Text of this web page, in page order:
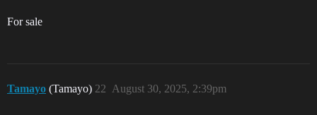
For sale
Tamayo (Tamayo) August 30, 2025, 2:39pm
22